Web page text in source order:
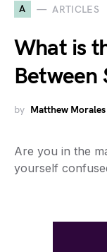
A ARTICLES
What is
Between
by Matthew Morales
Are you in the
yourself